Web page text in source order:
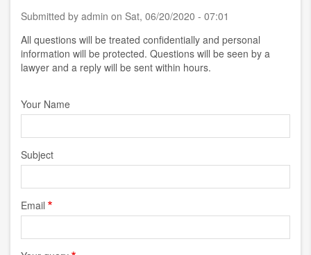
Submitted by admin on Sat, 06/20/2020 - 07:01
All questions will be treated confidentially and personal
information will be protected. Questions will be seen by a
lawyer and a reply will be sent within hours.
Your Name
Subject
Email